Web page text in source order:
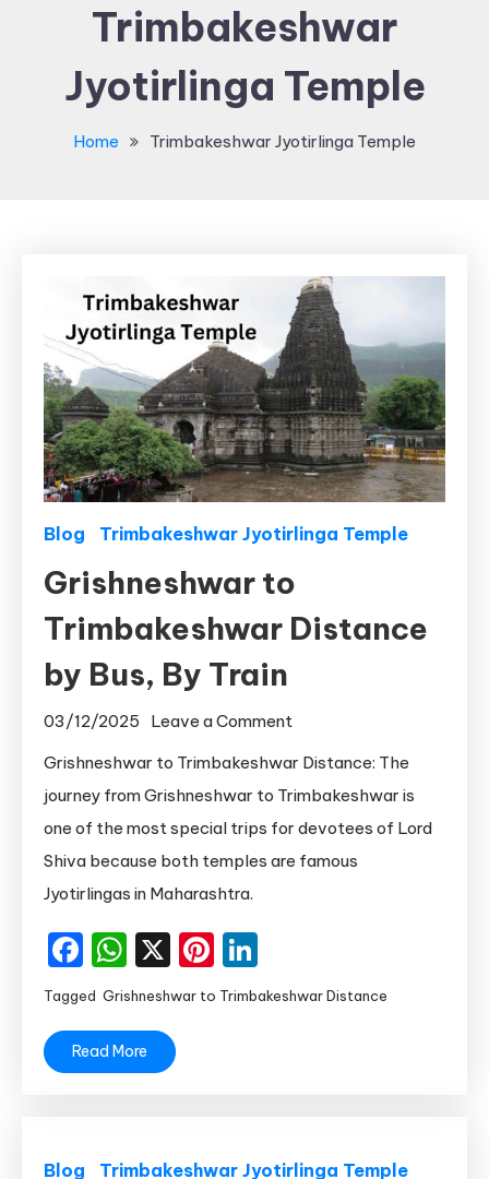
Trimbakeshwar
Jyotirlinga Temple
Home Trimbakeshwar Jyotirlinga Temple
Blog Trimbakeshwar Jyotirlinga Temple
Grishneshwar to
Trimbakeshwar Distance
by Bus, By Train
03/12/2025 Leave a Comment
Trimbakeshwar
Distance
by
Grishneshwar to Trimbakeshwar Distance: The
journey from Grishneshwar to Trimbakeshwar is
one of the most special trips for devotees of Lord
Shiva because both temples are famous
Jyotirlingas in Maharashtra.
Facebook
WhatsApp
X Pinterest
Tagged Grishneshwar to Trimbakeshwar Distance
Read More
Blog Trimbakeshwar Jyotirlinga Temple